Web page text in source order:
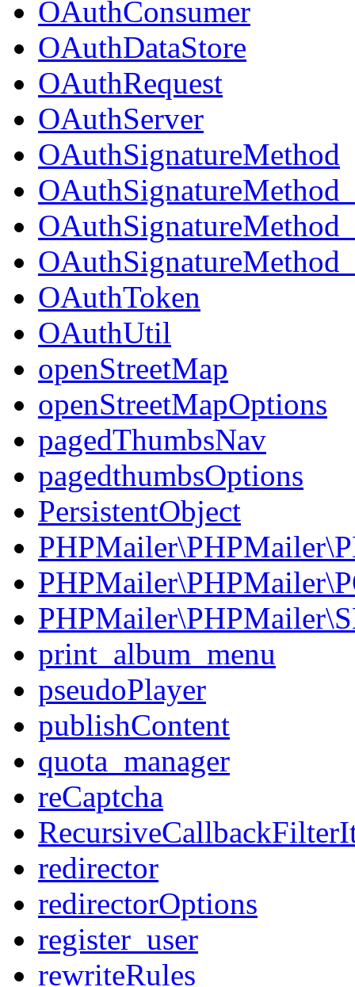
OAuthConsumer
OAuthDataStore
OAuthRequest
OAuthServer
OAuthSignatureMethod
OAuthToken
OAuthUtil
openStreetMap
openStreetMapOptions
pagedThumbsNav
pagedthumbsOptions
PersistentObject
print_album_menu
pseudoPlayer
publishContent
quota_manager
reCaptcha
redirector
redirectorOptions
register_user
rewriteRules